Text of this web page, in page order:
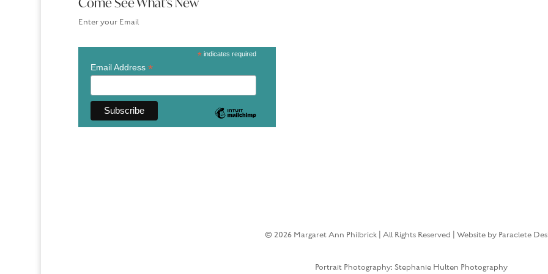
Enter your Email
* indicates required
Email Address *
© 2026 Margaret Ann Philbrick | All Rights Reserved | Website by Paraclete
Portrait Photography: Stephanie Hulten Photography